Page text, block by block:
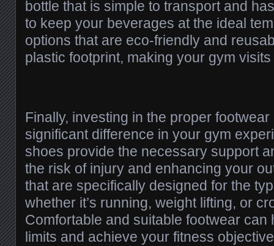
bottle that is simple to transport and
to keep your beverages at the ideal
options that are eco-friendly and
plastic footprint, making your gym
Finally, investing in the proper
significant difference in your gym
shoes provide the necessary support
the risk of injury and enhancing your
that are specifically designed for the
whether it’s running, weight lifting, or
Comfortable and suitable footwear can
limits and achieve your fitness